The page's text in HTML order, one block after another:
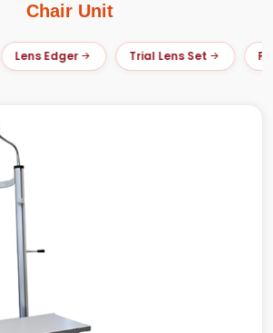
Chair Unit
Lens Edger Trial Lens Set